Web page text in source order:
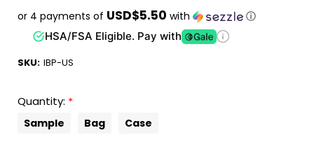
or 4 payments of USD$5.50 with ⓘ
HSA/FSA Eligible. Pay with
SKU: IBP-US
Quantity: *
Sample Bag Case